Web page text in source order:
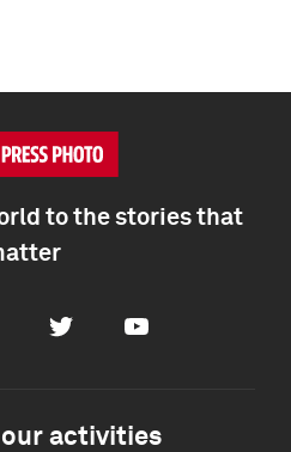
to the stories that
Twitter Youtube
activities